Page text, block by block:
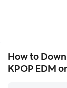
How to
KPOP EDM